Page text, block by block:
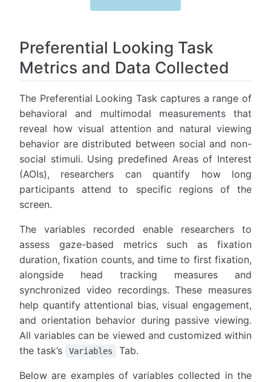
Preferential Looking Task
Metrics and Data Collected
The Preferential Looking Task captures a range of
behavioral and multimodal measurements that
reveal how visual attention and natural viewing
behavior are distributed between social and non-
social stimuli. Using predefined Areas of Interest
(AOIs), researchers can quantify how long
participants attend to specific regions of the
screen.
The variables recorded enable researchers to
assess gaze-based metrics such as fixation
duration, fixation counts, and time to first fixation,
alongside head tracking measures and
synchronized video recordings. These measures
help quantify attentional bias, visual engagement,
and orientation behavior during passive viewing.
All variables can be viewed and customized within
the task’s
Variables Tab.
Below are examples of variables collected in the